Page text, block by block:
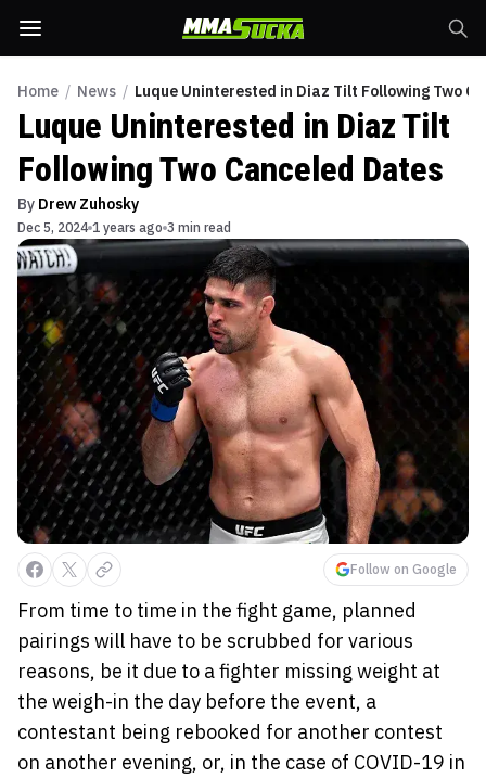
Home / News / Luque Uninterested in Diaz Tilt Following Two
Luque Uninterested in Diaz Tilt
Following Two Canceled Dates
By Drew Zuhosky
Dec 5, 2024 1 years ago 3 min read
Follow on Google
From time to time in the fight game, planned
pairings will have to be scrubbed for various
reasons, be it due to a fighter missing weight at
the weigh-in the day before the event, a
contestant being rebooked for another contest
on another evening, or, in the case of COVID-19 in